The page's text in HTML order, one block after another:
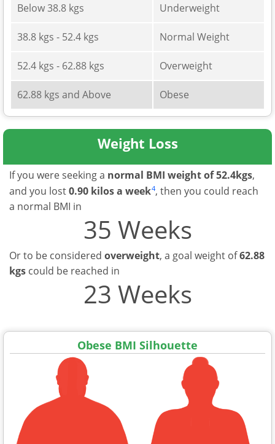
Below 38.8 kgs Underweight
38.8 kgs - 52.4 kgs Normal Weight
52.4 kgs - 62.88 kgs Overweight
62.88 kgs and Above Obese
Weight Loss
If you were seeking a normal BMI weight of 52.4kgs,
and you lost0.90 kilos a week4, then you could reach
a normal BMI in
35 Weeks
Or to be considered overweight, a goal weight of62.88
kgs could be reached in
23 Weeks
Obese BMI Silhouette